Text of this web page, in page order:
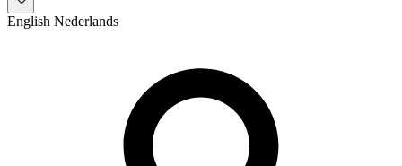
English Nederlands